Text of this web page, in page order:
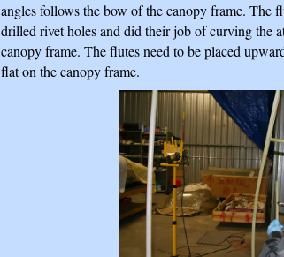
angles follows the bow of the canopy frame. The
drilled rivet holes and did their job of curving the
canopy frame. The flutes need to be placed
flat on the canopy frame.